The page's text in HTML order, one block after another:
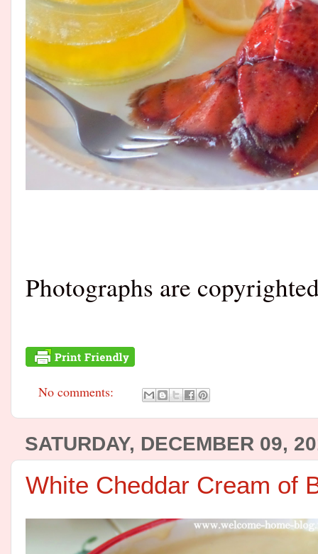
Photographs are
No comments:
SATURDAY, DECEMBER 09,
White Cheddar Cream of